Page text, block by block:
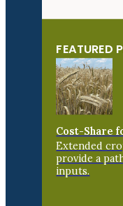
FEATURED
Cost-Share
Extended
provide a
inputs.